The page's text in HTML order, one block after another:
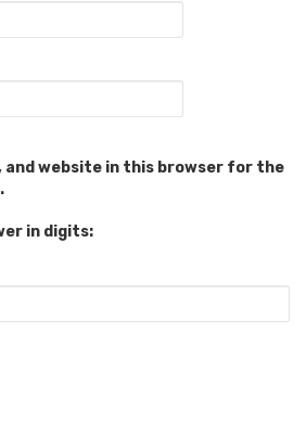
and website in this browser for the
in digits: